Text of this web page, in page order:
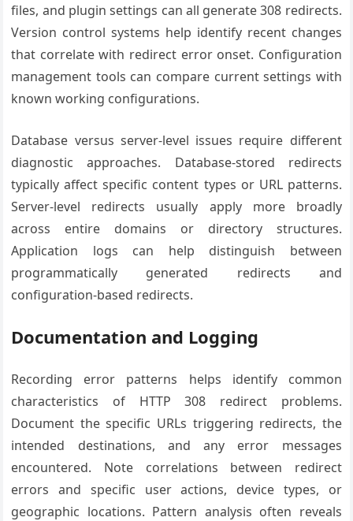
files, and plugin settings can all generate 308 redirects.
Version control systems help identify recent changes
that correlate with redirect error onset. Configuration
management tools can compare current settings with
known working configurations.
Database versus server-level issues require different
diagnostic approaches. Database-stored redirects
typically affect specific content types or URL patterns.
Server-level redirects usually apply more broadly
across entire domains or directory structures.
Application logs can help distinguish between
programmatically generated redirects and
configuration-based redirects.
Documentation and Logging
Recording error patterns helps identify common
characteristics of HTTP 308 redirect problems.
Document the specific URLs triggering redirects, the
intended destinations, and any error messages
encountered. Note correlations between redirect
errors and specific user actions, device types, or
geographic locations. Pattern analysis often reveals